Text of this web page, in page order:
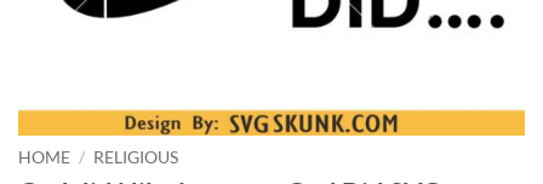
HOME / RELIGIOUS